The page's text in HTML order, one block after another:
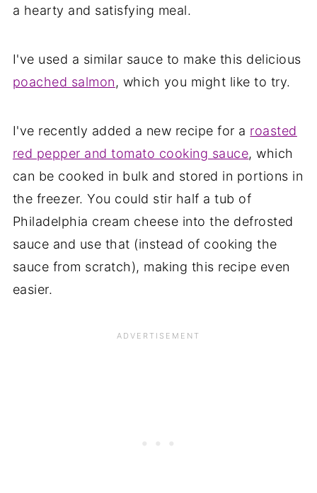
a hearty and satisfying meal.
I've used a similar sauce to make this delicious
poached salmon, which you might like to try.
I've recently added a new recipe for a roasted
red pepper and tomato cooking sauce, which
can be cooked in bulk and stored in portions in
the freezer. You could stir half a tub of
Philadelphia cream cheese into the defrosted
sauce and use that (instead of cooking the
sauce from scratch), making this recipe even
easier.